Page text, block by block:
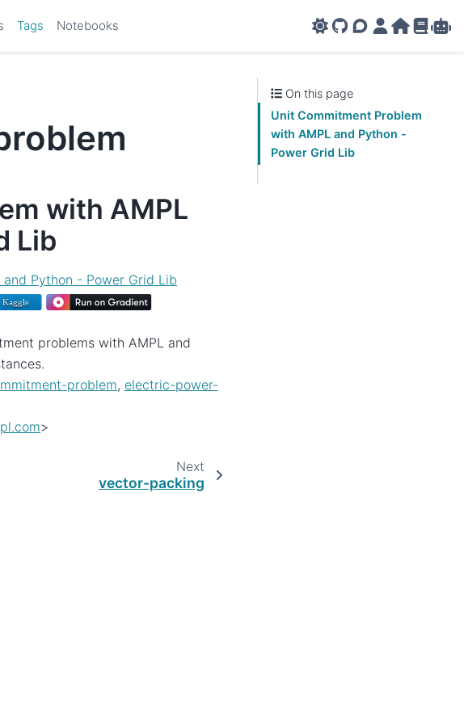
Tags Notebooks
GitHub
AMPL Support
AMPL Portal
AMPLAMPL
with AMPL
Lib
Python - Power Grid Lib
problems with AMPL and
problem, electric-power-
.com>
Next
vector-packing
On this page
Unit Commitment Problem
with AMPL and Python -
Power Grid Lib